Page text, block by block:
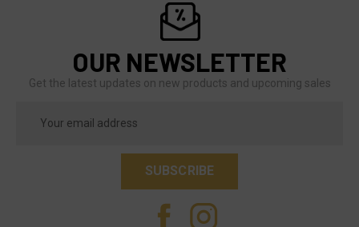
OUR NEWSLETTER
Get the latest updates on new products and upcoming sales
Address